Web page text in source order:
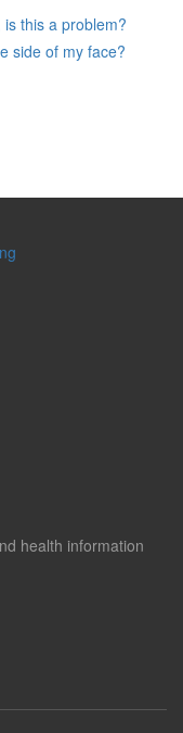
this a problem?
side of my face?
health information